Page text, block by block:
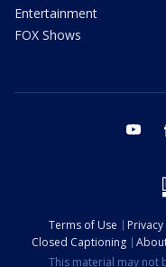
Entertainment
FOX Shows
Terms of Use
Closed Captioning
This material may not